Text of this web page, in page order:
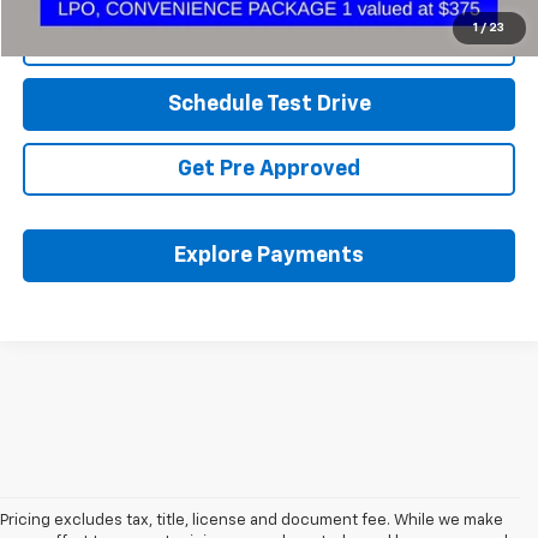
1 / 23
Schedule Test Drive
Get Pre Approved
Explore Payments
Pricing excludes tax, title, license and document fee. While we make